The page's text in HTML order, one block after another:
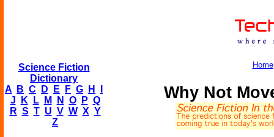
Science Fiction
Dictionary
A
B C D E F G H
J
K L M N O P Q
R S T U V W X Y
Z
Home
Why Not